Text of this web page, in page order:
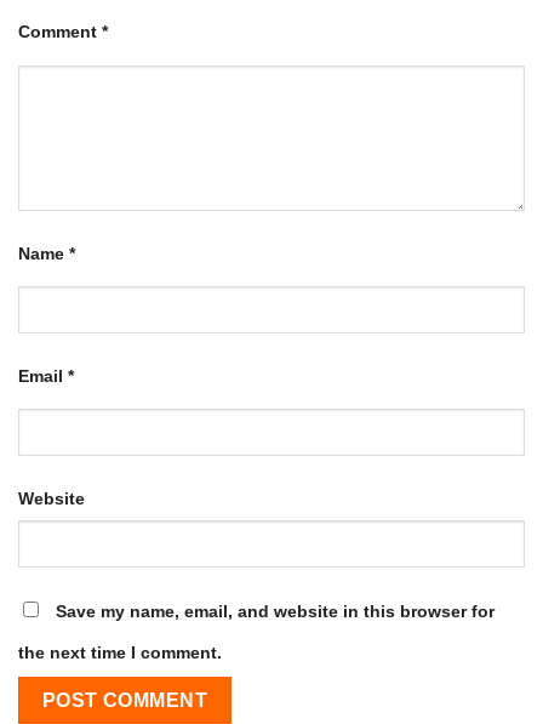
Comment *
Name *
Email *
Website
Save my name, email, and website in this browser for
the next time I comment.